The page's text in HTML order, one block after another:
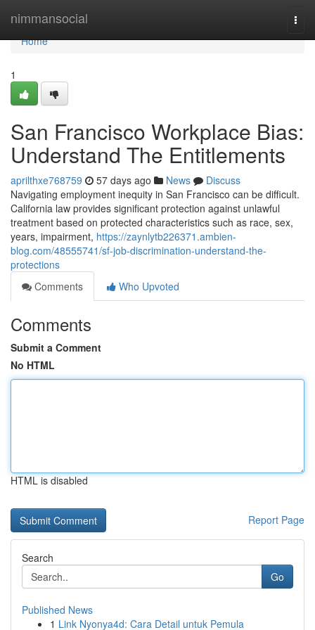
nimmansocial
Home
Home
1
San Francisco Workplace Bias:
Understand The Entitlements
aprilthxe768759 57 days ago News
Discuss
Navigating employment inequity in San Francisco can be difficult.
California law provides significant protection against unlawful
treatment based on protected characteristics such as race, sex,
years, impairment, https://zaynlytb226371.ambien-
blog.com/48555741/sf-job-discrimination-understand-the-
protections
Comments
Who Upvoted
Comments
Submit a Comment
No HTML
HTML is disabled
Report Page
Search
Go
Published News
1 Link Nyonya4d: Cara Detail untuk Pemula